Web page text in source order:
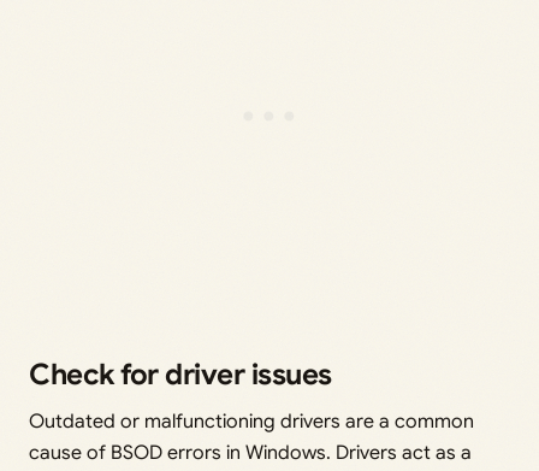
Check for driver issues
Outdated or malfunctioning drivers are a common
cause of BSOD errors in Windows. Drivers act as a